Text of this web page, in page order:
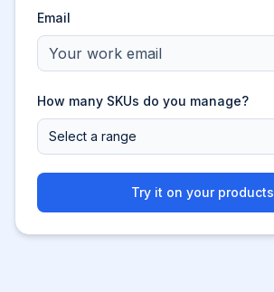
Email
How many SKUs do you manage?
Select a range
Try it on your products